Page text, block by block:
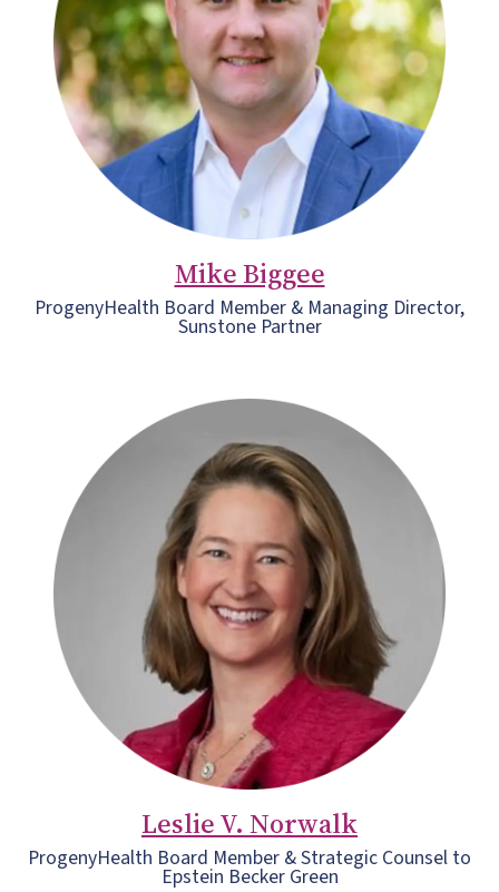
Mike Biggee
ProgenyHealth Board Member & Managing Director,
Sunstone Partner
Leslie V. Norwalk
ProgenyHealth Board Member & Strategic Counsel to
Epstein Becker Green